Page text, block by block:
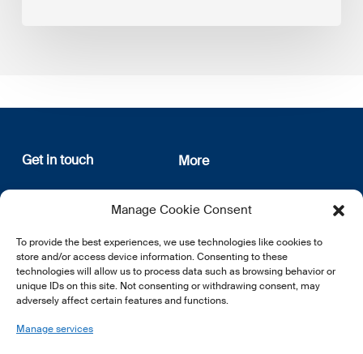
Manage Cookie Consent
To provide the best experiences, we use technologies like cookies to
store and/or access device information. Consenting to these
technologies will allow us to process data such as browsing behavior or
unique IDs on this site. Not consenting or withdrawing consent, may
adversely affect certain features and functions.
Manage services
Get in touch
12, rue Erasme
L-1468 Luxembourg
E:info@lsfi.lu
More
About us
Privacy Policy